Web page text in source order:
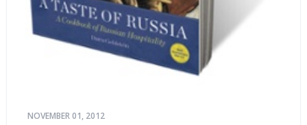
NOVEMBER 01, 2012